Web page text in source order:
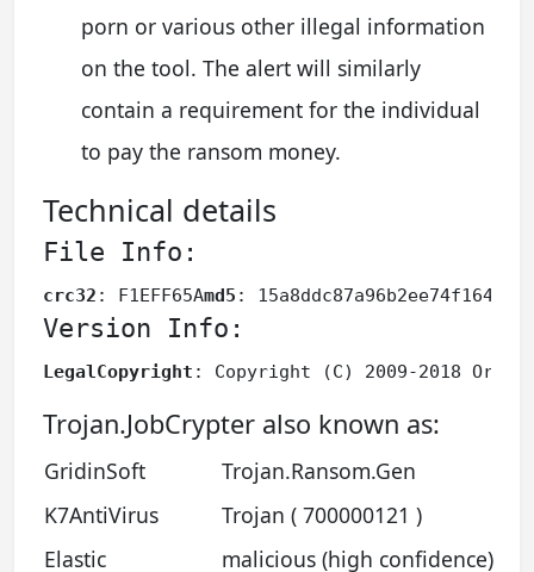
porn or various other illegal information
on the tool. The alert will similarly
contain a requirement for the individual
to pay the ransom money.
Technical details
File Info:
crc32 : F1EFF65Amd5 :
Version Info:
LegalCopyright : Copyright (C) 2009-2018
Trojan.JobCrypter also known as:
GridinSoft
Trojan.Ransom.Gen
K7AntiVirus
Trojan ( 700000121 )
Elastic
malicious (high confidence)